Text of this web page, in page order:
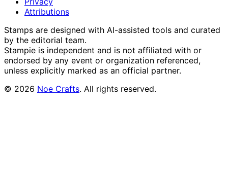
Attributions
Stamps are designed with AI-assisted tools and curated
by the editorial team.
Stampie is independent and is not affiliated with or
endorsed by any event or organization referenced,
unless explicitly marked as an official partner.
© 2026 Noe Crafts. All rights reserved.